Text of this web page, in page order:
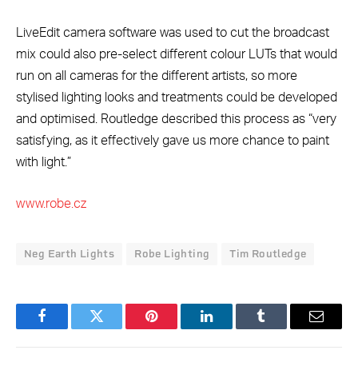
LiveEdit camera software was used to cut the broadcast
mix could also pre-select different colour LUTs that would
run on all cameras for the different artists, so more
stylised lighting looks and treatments could be developed
and optimised. Routledge described this process as “very
satisfying, as it effectively gave us more chance to paint
with light.”
www.robe.cz
Neg Earth Lights Robe Lighting Tim Routledge
FacebookTwitter Pinterest LinkedInTumblr Email